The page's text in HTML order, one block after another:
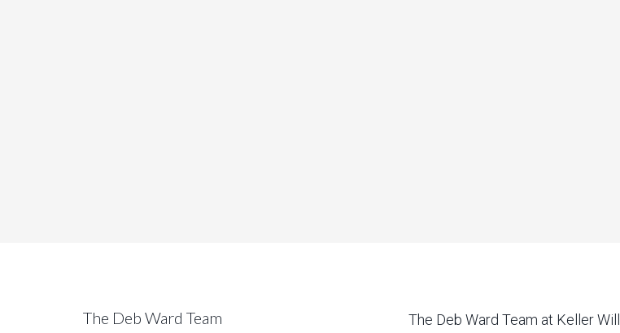
The Deb Ward Team
The Deb Ward Team at Keller